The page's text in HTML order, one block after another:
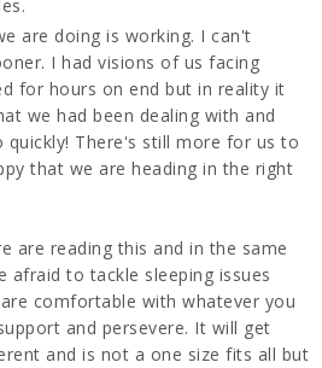
are doing is working. I can't
I had visions of us facing
for hours on end but in reality it
we had been dealing with and
quickly! There's still more for us to
that we are heading in the right
are reading this and in the same
afraid to tackle sleeping issues
comfortable with whatever you
and persevere. It will get
and is not a one size fits all but